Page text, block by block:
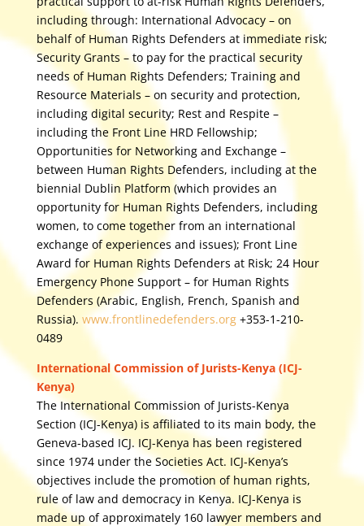
including through: International Advocacy – on
behalf of Human Rights Defenders at immediate risk;
Security Grants – to pay for the practical security
needs of Human Rights Defenders; Training and
Resource Materials – on security and protection,
including digital security; Rest and Respite –
including the Front Line HRD Fellowship;
Opportunities for Networking and Exchange –
between Human Rights Defenders, including at the
biennial Dublin Platform (which provides an
opportunity for Human Rights Defenders, including
women, to come together from an international
exchange of experiences and issues); Front Line
Award for Human Rights Defenders at Risk; 24 Hour
Emergency Phone Support – for Human Rights
Defenders (Arabic, English, French, Spanish and
Russia). www.frontlinedefenders.org+353-1-210-
0489
International Commission of Jurists-Kenya (ICJ-
Kenya)
The International Commission of Jurists-Kenya
Section (ICJ-Kenya) is affiliated to its main body, the
Geneva-based ICJ. ICJ-Kenya has been registered
since 1974 under the Societies Act. ICJ-Kenya’s
objectives include the promotion of human rights,
rule of law and democracy in Kenya. ICJ-Kenya is
made up of approximately 160 lawyer members and